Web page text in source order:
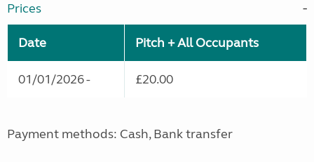
Prices
Date Pitch + All Occupants
01/01/2026 - £20.00
Payment methods: Cash, Bank transfer